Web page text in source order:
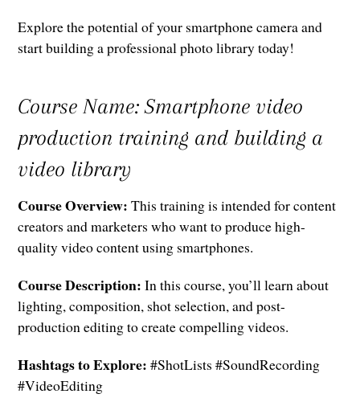
Explore the potential of your smartphone camera and
start building a professional photo library today!
Course Name: Smartphone video
production training and building a
video library
Course Overview: This training is intended for content
creators and marketers who want to produce high-
quality video content using smartphones.
Course Description: In this course, you’ll learn about
lighting, composition, shot selection, and post-
production editing to create compelling videos.
Hashtags to Explore: #ShotLists #SoundRecording
#VideoEditing